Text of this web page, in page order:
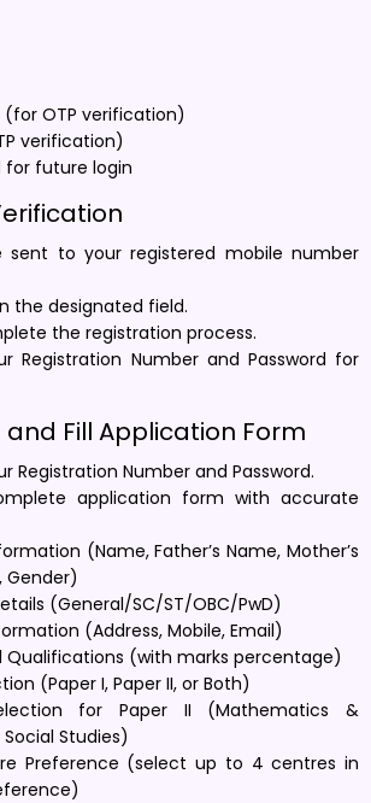
(for OTP verification)
verification)
for future login
sent to your registered mobile number
the designated field.
the registration process.
Registration Number and Password for
and Fill Application Form
Registration Number and Password.
application form with accurate
(Name, Father’s Name, Mother’s
Gender)
(General/SC/ST/OBC/PwD)
(Address, Mobile, Email)
Qualifications (with marks percentage)
(Paper I, Paper II, or Both)
for Paper II (Mathematics &
Studies)
Preference (select up to 4 centres in